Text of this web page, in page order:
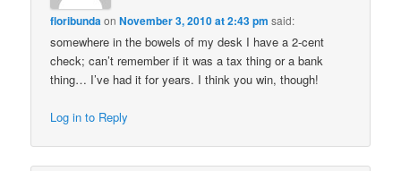
floribundaonNovember 3, 2010 at 2:43 pm said:
somewhere in the bowels of my desk I have a 2-cent
check; can’t remember if it was a tax thing or a bank
thing… I’ve had it for years. I think you win, though!
Log in to Reply